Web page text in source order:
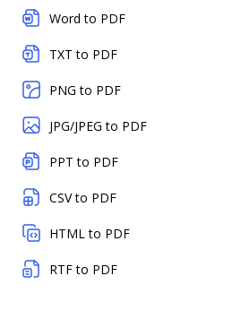
Word to PDF
TXT to PDF
PNG to PDF
JPG/JPEG to PDF
PPT to PDF
CSV to PDF
HTML to PDF
RTF to PDF